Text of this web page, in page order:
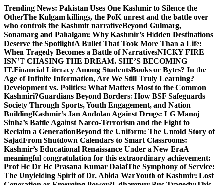
Skip
to
content
Trending News: Pakistan Uses One Kashmir to Silence the
OtherThe Kulgam killings, the PoK unrest and the battle over
who controls the Kashmir narrativeBeyond Gulmarg,
Sonamarg and Pahalgam: Why Kashmir’s Hidden Destinations
Deserve the SpotlightA Bullet That Took More Than a Life:
When Tragedy Becomes a Battle of NarrativesNICKY FIRE
ISN’T CHASING THE DREAM. SHE’S BECOMING
IT.Financial Literacy Among StudentsBooks or Bytes? In the
Age of Infinite Information, Are We Still Truly Learning?
Development vs. Politics: What Matters Most to the Common
Kashmiri?Guardians Beyond Borders: How BSF Safeguards
Society Through Sports, Youth Engagement, and Nation
BuildingKashmir’s Jan Andolan Against Drugs: LG Manoj
Sinha’s Battle Against Narco-Terrorism and the Fight to
Reclaim a GenerationBeyond the Uniform: The Untold Story of
SajadFrom Shutdown Calendars to Smart Classrooms:
Kashmir’s Educational Renaissance Under a New EraA
meaningful congratulation for this extraordinary achievement:
Prof Hc Dr Hc Prasana Kumar DalaiThe Symphony of Service:
The Unyielding Spirit of Dr. Abida WarYouth of Kashmir: Lost